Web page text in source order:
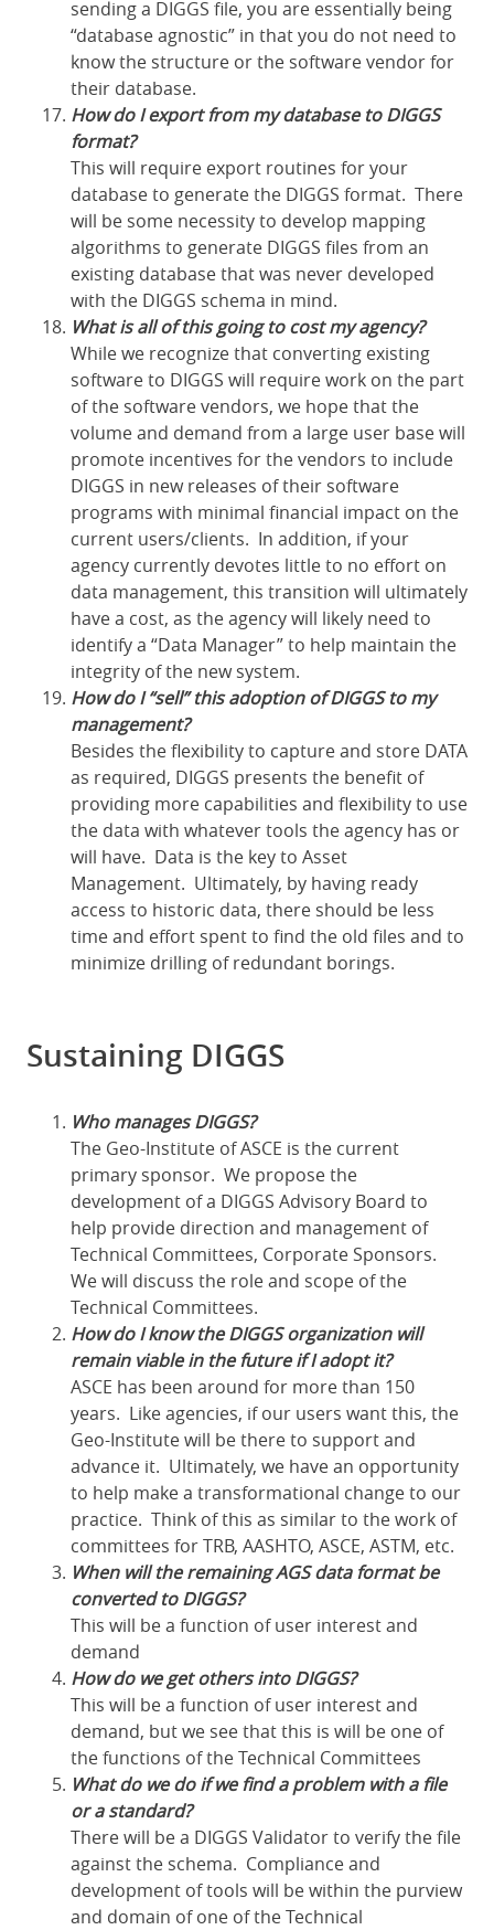
sending a DIGGS file, you are essentially being
“database agnostic” in that you do not need to
know the structure or the software vendor for
their database.
How do I export from my database to DIGGS
format?
This will require export routines for your
database to generate the DIGGS format. There
will be some necessity to develop mapping
algorithms to generate DIGGS files from an
existing database that was never developed
with the DIGGS schema in mind.
What is all of this going to cost my agency?
While we recognize that converting existing
software to DIGGS will require work on the part
of the software vendors, we hope that the
volume and demand from a large user base will
promote incentives for the vendors to include
DIGGS in new releases of their software
programs with minimal financial impact on the
current users/clients. In addition, if your
agency currently devotes little to no effort on
data management, this transition will ultimately
have a cost, as the agency will likely need to
identify a “Data Manager” to help maintain the
integrity of the new system.
How do I “sell” this adoption of DIGGS to my
management?
Besides the flexibility to capture and store DATA
as required, DIGGS presents the benefit of
providing more capabilities and flexibility to use
the data with whatever tools the agency has or
will have. Data is the key to Asset
Management. Ultimately, by having ready
access to historic data, there should be less
time and effort spent to find the old files and to
minimize drilling of redundant borings.
Sustaining DIGGS
Who manages DIGGS?
The Geo-Institute of ASCE is the current
primary sponsor. We propose the
development of a DIGGS Advisory Board to
help provide direction and management of
Technical Committees, Corporate Sponsors.
We will discuss the role and scope of the
Technical Committees.
How do I know the DIGGS organization will
remain viable in the future if I adopt it?
ASCE has been around for more than 150
years. Like agencies, if our users want this, the
Geo-Institute will be there to support and
advance it. Ultimately, we have an opportunity
to help make a transformational change to our
practice. Think of this as similar to the work of
committees for TRB, AASHTO, ASCE, ASTM, etc.
When will the remaining AGS data format be
converted to DIGGS?
This will be a function of user interest and
demand
How do we get others into DIGGS?
This will be a function of user interest and
demand, but we see that this is will be one of
the functions of the Technical Committees
What do we do if we find a problem with a file
or a standard?
There will be a DIGGS Validator to verify the file
against the schema. Compliance and
development of tools will be within the purview
and domain of one of the Technical